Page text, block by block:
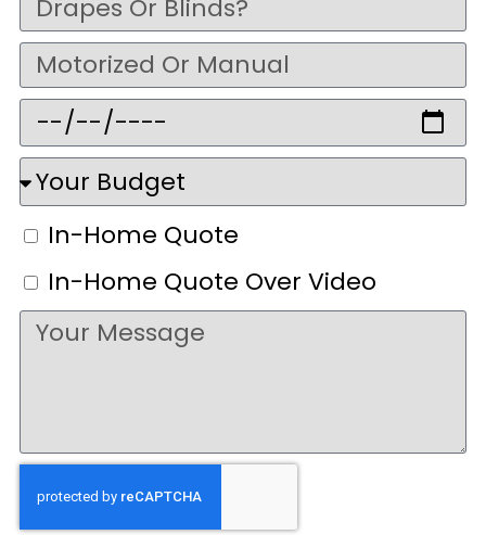
In-Home Quote
In-Home Quote Over Video